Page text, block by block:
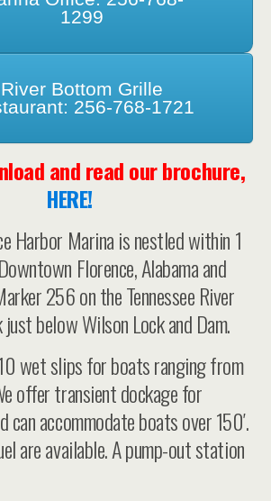
1299
River Bottom Grille
256-768-1721
and read our brochure,
HERE!
Harbor Marina is nestled within 1
Florence, Alabama and
256 on the Tennessee River
below Wilson Lock and Dam.
wet slips for boats ranging from
offer transient dockage for
accommodate boats over 150′.
are available. A pump-out station